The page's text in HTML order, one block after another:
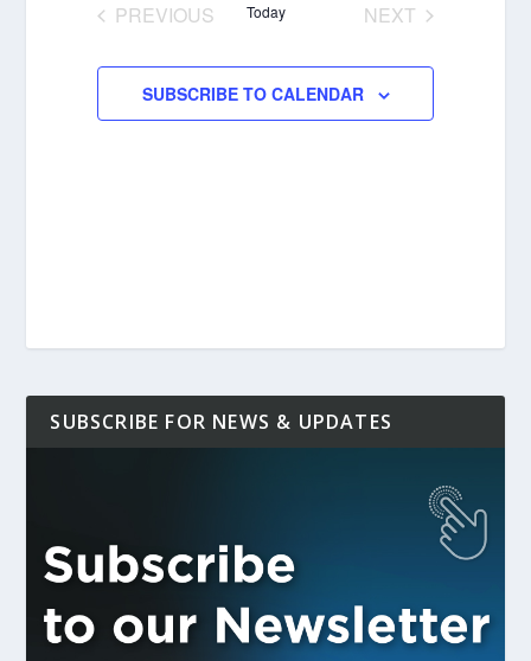
PREVIOUS
Today
NEXT
SUBSCRIBE TO CALENDAR
SUBSCRIBE FOR NEWS & UPDATES